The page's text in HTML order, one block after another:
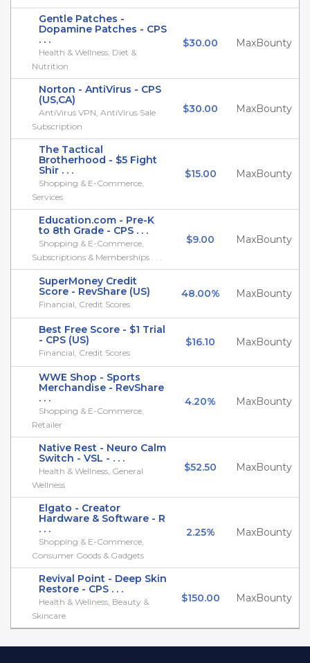
Gentle Patches -
Dopamine Patches - CPS
. . .
Health & Wellness, Diet &
Nutrition
$30.00 MaxBounty
Norton - AntiVirus - CPS
(US,CA)
AntiVirus VPN, AntiVirus Sale
Subscription
$30.00 MaxBounty
The Tactical
Brotherhood - $5 Fight
Shir . . .
Shopping & E-Commerce,
Services
$15.00 MaxBounty
Education.com - Pre-K
to 8th Grade - CPS . . .
Shopping & E-Commerce,
Subscriptions & Memberships . . .
$9.00 MaxBounty
SuperMoney Credit
Score - RevShare (US)
Financial, Credit Scores
48.00% MaxBounty
Best Free Score - $1 Trial
- CPS (US)
Financial, Credit Scores
$16.10 MaxBounty
WWE Shop - Sports
Merchandise - RevShare
. . .
Shopping & E-Commerce,
Retailer
4.20% MaxBounty
Native Rest - Neuro Calm
Switch - VSL - . . .
Health & Wellness, General
Wellness
$52.50 MaxBounty
Elgato - Creator
Hardware & Software - R
. . .
Shopping & E-Commerce,
Consumer Goods & Gadgets
2.25% MaxBounty
Revival Point - Deep Skin
Restore - CPS . . .
Health & Wellness, Beauty &
Skincare
$150.00 MaxBounty